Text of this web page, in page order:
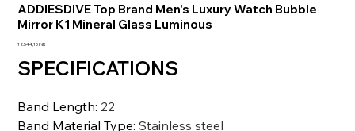
ADDIESDIVE Top Brand Men's Luxury Watch Bubble
Mirror K1 Mineral Glass Luminous
Prezzo
12.544,10 INR
SPECIFICATIONS
Band Length: 22
Band Material Type:Stainless steel